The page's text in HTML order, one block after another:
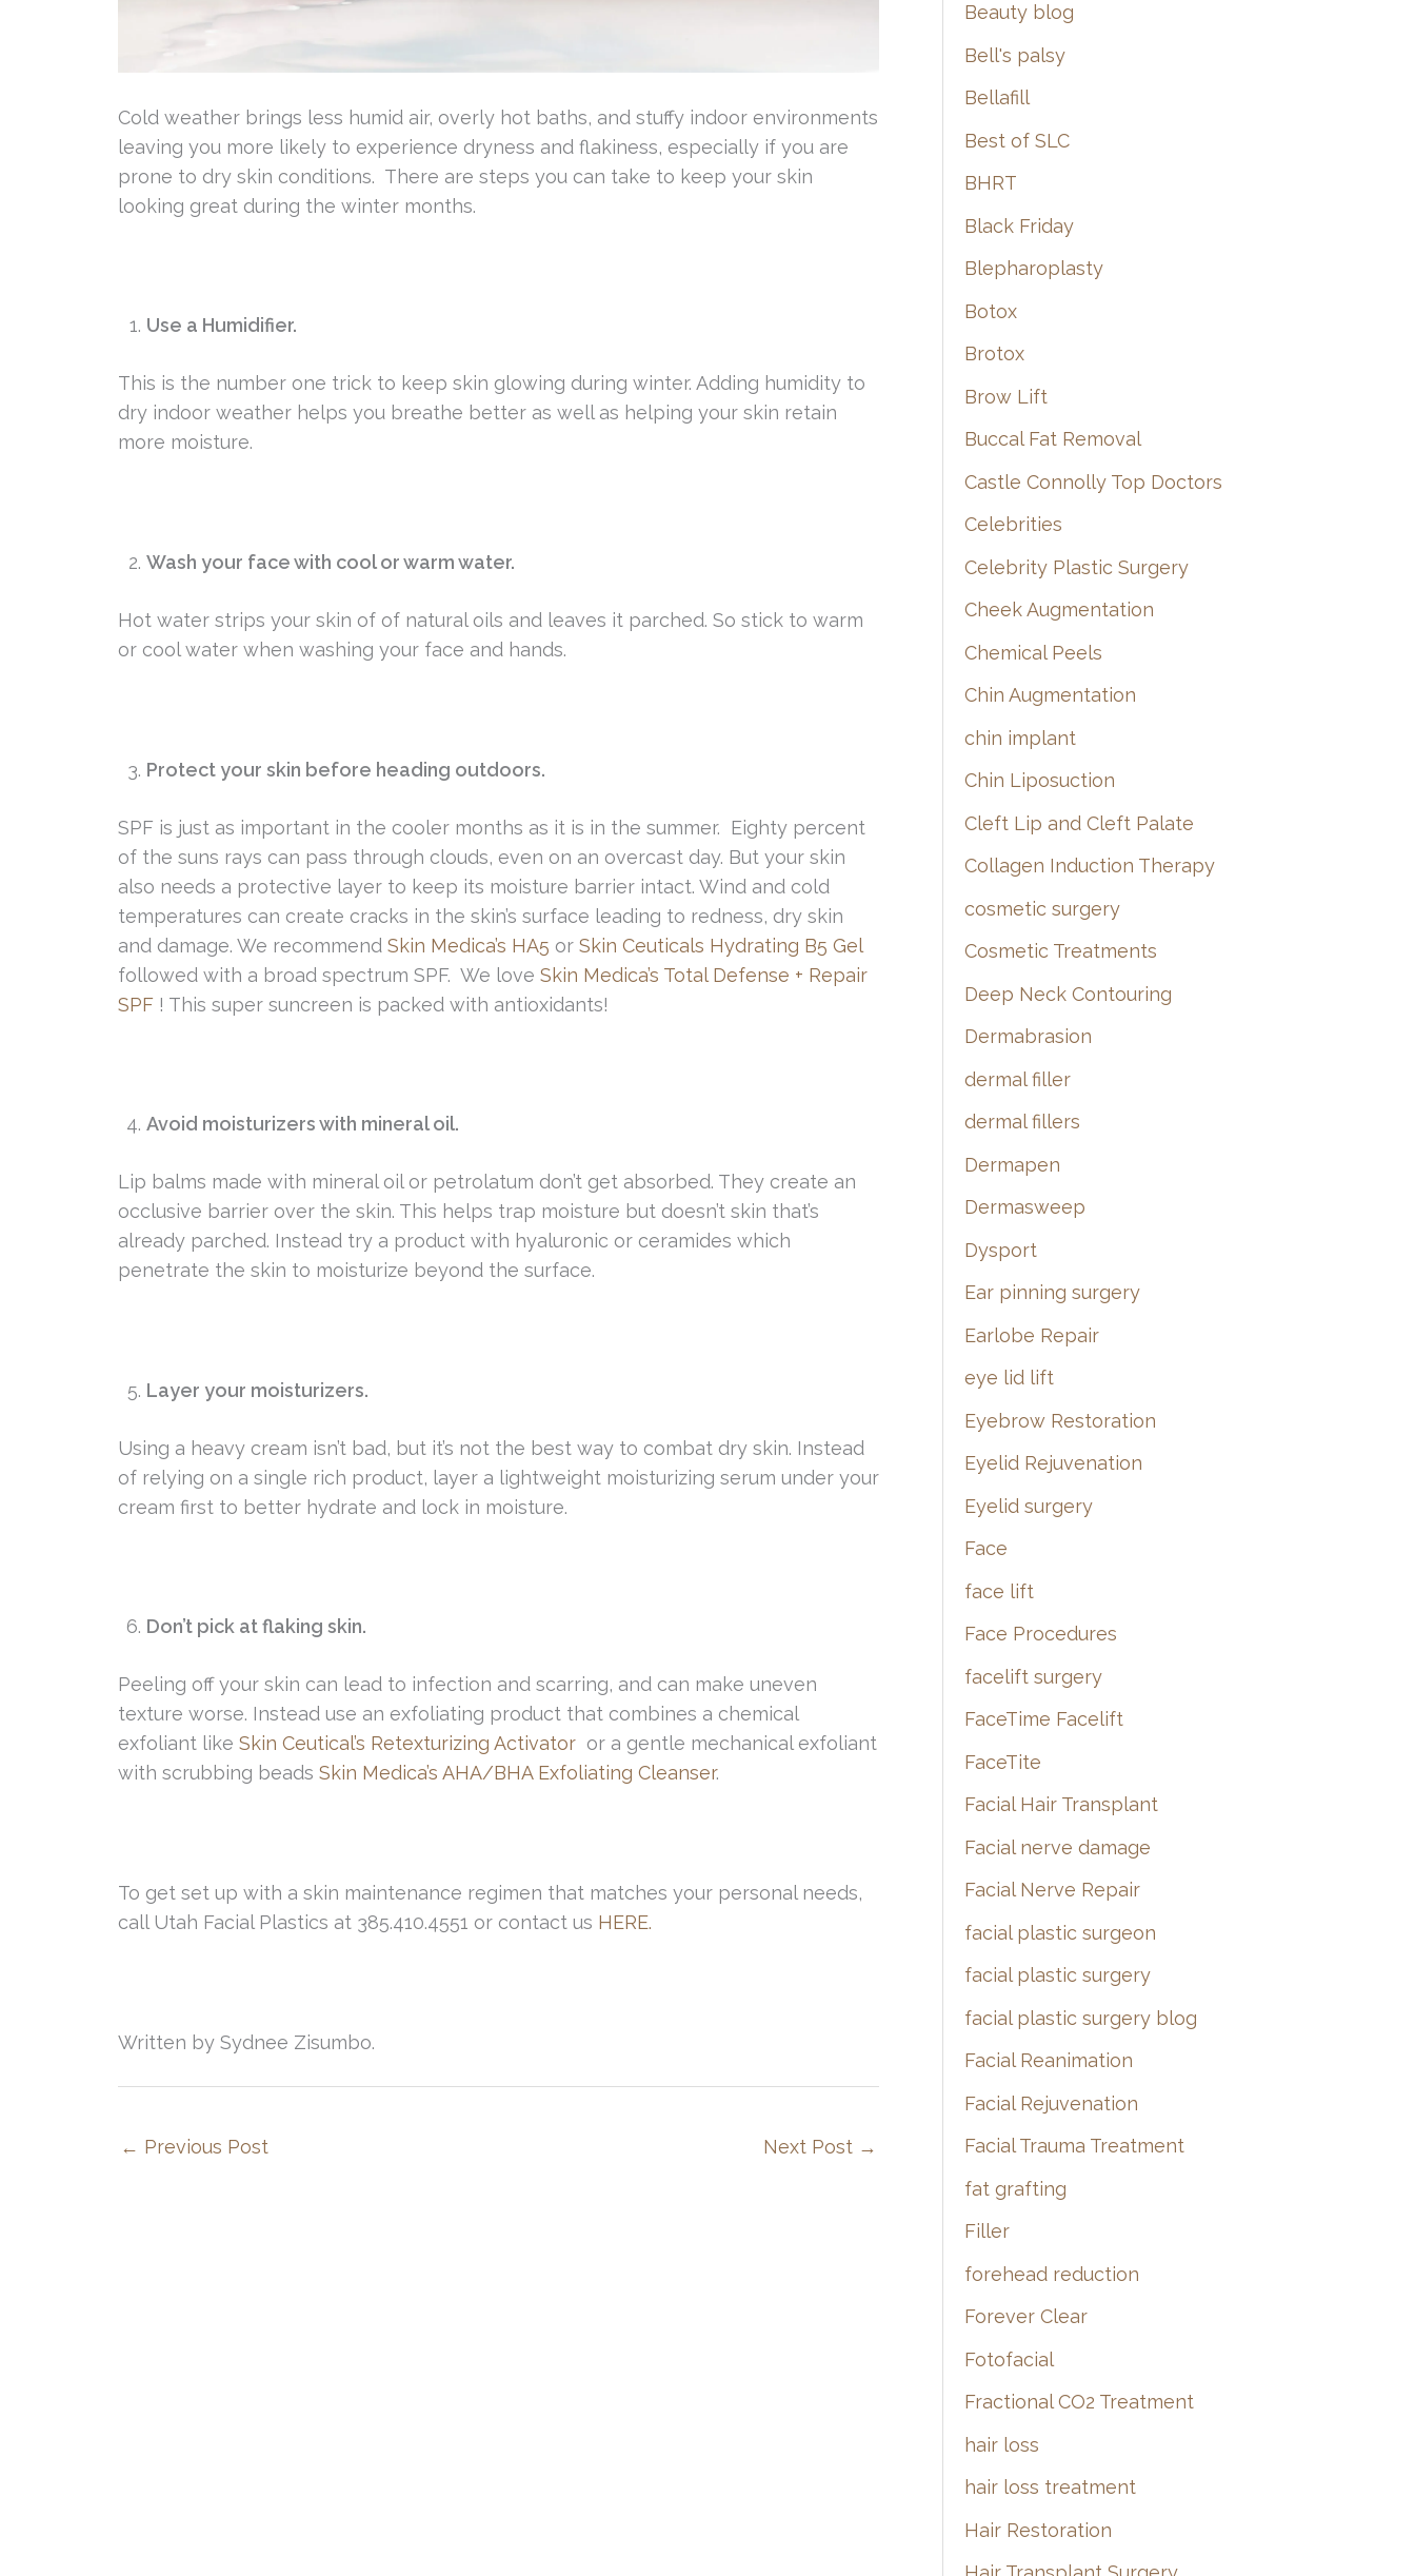
Cold weather brings less humid air, overly hot baths, and stuffy indoor environments
leaving you more likely to experience dryness and flakiness, especially if you are
prone to dry skin conditions. There are steps you can take to keep your skin
looking great during the winter months.
Use a Humidifier.
This is the number one trick to keep skin glowing during winter. Adding humidity to
dry indoor weather helps you breathe better as well as helping your skin retain
more moisture.
Wash your face with cool or warm water.
Hot water strips your skin of of natural oils and leaves it parched. So stick to warm
or cool water when washing your face and hands.
Protect your skin before heading outdoors.
SPF is just as important in the cooler months as it is in the summer. Eighty percent
of the suns rays can pass through clouds, even on an overcast day. But your skin
also needs a protective layer to keep its moisture barrier intact. Wind and cold
temperatures can create cracks in the skin’s surface leading to redness, dry skin
and damage. We recommend Skin Medica’s HA5 or Skin Ceuticals Hydrating B5 Gel
followed with a broad spectrum SPF. We love Skin Medica’s Total Defense + Repair
SPF ! This super suncreen is packed with antioxidants!
Avoid moisturizers with mineral oil.
Lip balms made with mineral oil or petrolatum don’t get absorbed. They create an
occlusive barrier over the skin. This helps trap moisture but doesn’t skin that’s
already parched. Instead try a product with hyaluronic or ceramides which
penetrate the skin to moisturize beyond the surface.
Layer your moisturizers.
Using a heavy cream isn’t bad, but it’s not the best way to combat dry skin. Instead
of relying on a single rich product, layer a lightweight moisturizing serum under your
cream first to better hydrate and lock in moisture.
Don’t pick at flaking skin.
Peeling off your skin can lead to infection and scarring, and can make uneven
texture worse. Instead use an exfoliating product that combines a chemical
exfoliant like Skin Ceutical’s Retexturizing Activator or a gentle mechanical exfoliant
with scrubbing beads Skin Medica’s AHA/BHA Exfoliating Cleanser.
To get set up with a skin maintenance regimen that matches your personal needs,
call Utah Facial Plastics at 385.410.4551 or contact us HERE.
Written by Sydnee Zisumbo.
← Previous Post Next Post →
Beauty blog
Bell's palsy
Bellafill
Best of SLC
BHRT
Black Friday
Blepharoplasty
Botox
Brotox
Brow Lift
Buccal Fat Removal
Castle Connolly Top Doctors
Celebrities
Celebrity Plastic Surgery
Cheek Augmentation
Chemical Peels
Chin Augmentation
chin implant
Chin Liposuction
Cleft Lip and Cleft Palate
Collagen Induction Therapy
cosmetic surgery
Cosmetic Treatments
Deep Neck Contouring
Dermabrasion
dermal filler
dermal fillers
Dermapen
Dermasweep
Dysport
Ear pinning surgery
Earlobe Repair
eye lid lift
Eyebrow Restoration
Eyelid Rejuvenation
Eyelid surgery
Face
face lift
Face Procedures
facelift surgery
FaceTime Facelift
FaceTite
Facial Hair Transplant
Facial nerve damage
Facial Nerve Repair
facial plastic surgeon
facial plastic surgery
facial plastic surgery blog
Facial Reanimation
Facial Rejuvenation
Facial Trauma Treatment
fat grafting
Filler
forehead reduction
Forever Clear
Fotofacial
Fractional CO2 Treatment
hair loss
hair loss treatment
Hair Restoration